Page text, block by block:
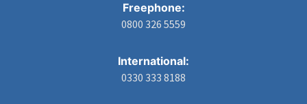
Freephone:
0800 326 5559
International:
0330 333 8188